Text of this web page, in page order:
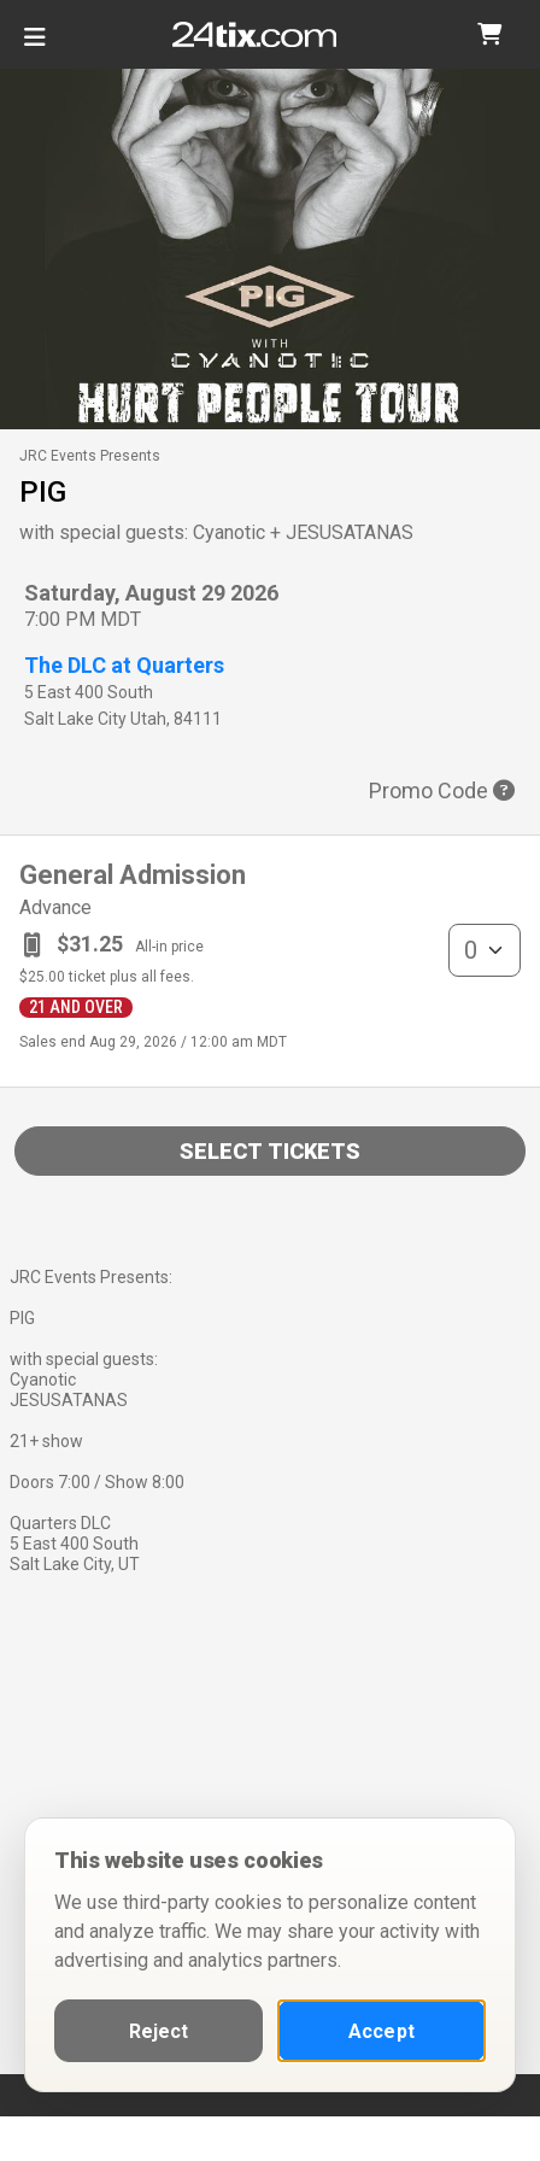
JRC Events Presents
PIG
with special guests: Cyanotic + JESUSATANAS
Saturday, August 29 2026
7:00 PM MDT
The DLC at Quarters
5 East 400 South
Salt Lake CityUtah, 84111
Promo Code
General Admission
Advance
$31.25 All-in price
21 AND OVER
$25.00 ticket plus all fees.
Sales end Aug 29, 2026 / 12:00 am MDT
General
SELECT TICKETS
JRC Events Presents:
PIG
with special guests:
Cyanotic
JESUSATANAS
21+ show
Doors 7:00 / Show 8:00
Quarters DLC
5 East 400 South
Salt Lake City, UT
This website uses cookies
We use third-party cookies to personalize content
and analyze traffic. We may share your activity with
advertising and analytics partners.
Reject Accept